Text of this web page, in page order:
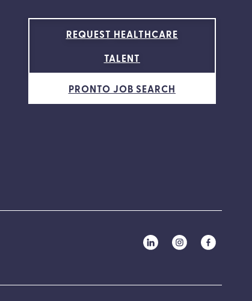
REQUEST HEALTHCARE
TALENT
PRONTO JOB SEARCH